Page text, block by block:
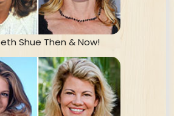
Shue Then & Now!